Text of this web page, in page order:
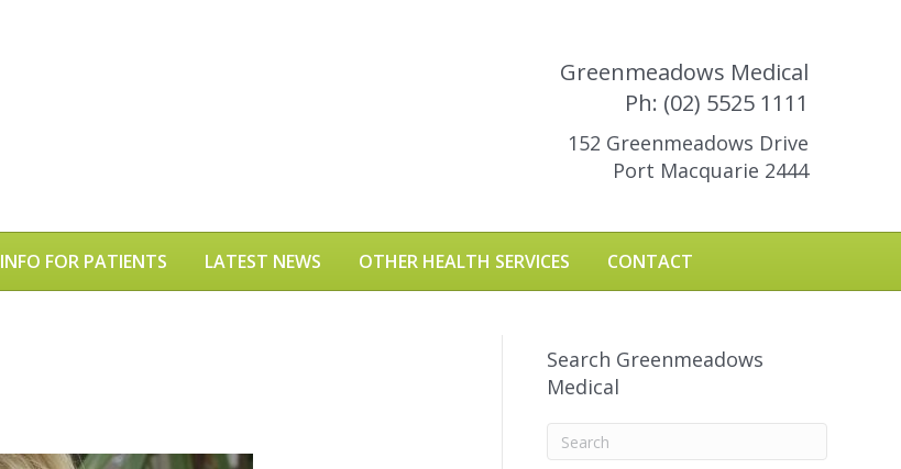
Greenmeadows Medical
Ph: (02) 5525 1111
152 Greenmeadows Drive
Port Macquarie 2444
INFO FOR PATIENTS LATEST NEWS OTHER HEALTH SERVICES CONTACT
Search Greenmeadows
Medical